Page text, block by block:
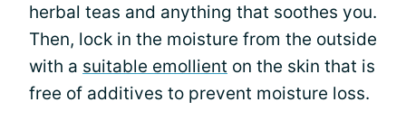
herbal teas and anything that soothes you.
Then, lock in the moisture from the outside
with a suitable emollient on the skin that is
free of additives to prevent moisture loss.